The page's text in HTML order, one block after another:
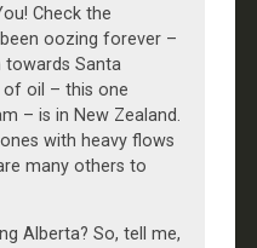
Check the
oozing forever –
Santa
of oil – this one
– is in New Zealand.
with heavy flows
many others to
Alberta? So, tell me,